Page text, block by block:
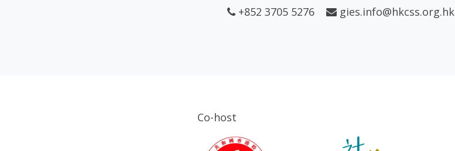
+852 3705 5276
gies.info@hkcss.org.hk
Co-host